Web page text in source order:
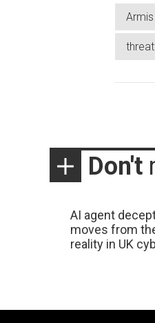
Armis
Don't
AI agent
moves from
reality in UK